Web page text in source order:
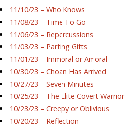
11/10/23 – Who Knows
11/08/23 – Time To Go
11/06/23 – Repercussions
11/03/23 – Parting Gifts
11/01/23 – Immoral or Amoral
10/30/23 – Choan Has Arrived
10/27/23 – Seven Minutes
10/25/23 – The Elite Covert Warrior
10/23/23 – Creepy or Oblivious
10/20/23 – Reflection